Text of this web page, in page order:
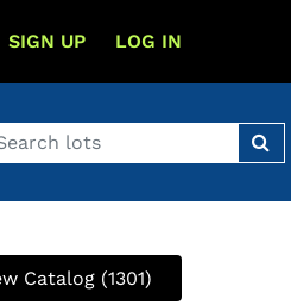
SIGN UP LOG IN
Catalog (1301)